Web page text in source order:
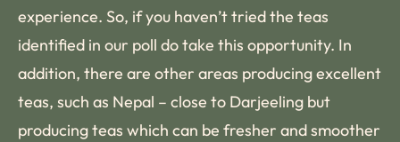
experience. So, if you haven’t tried the teas
identified in our poll do take this opportunity. In
addition, there are other areas producing excellent
teas, such as Nepal – close to Darjeeling but
producing teas which can be fresher and smoother